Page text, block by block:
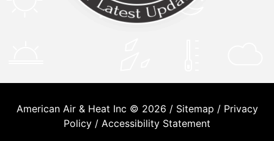
American Air & Heat Inc © 2026 / Sitemap / Privacy
Policy / Accessibility Statement